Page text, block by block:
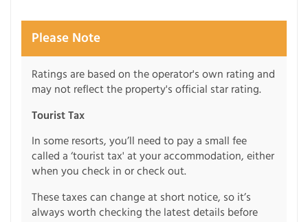
Please Note
Ratings are based on the operator's own rating and
may not reflect the property's official star rating.
Tourist Tax
In some resorts, you’ll need to pay a small fee
called a ‘tourist tax' at your accommodation, either
when you check in or check out.
These taxes can change at short notice, so it’s
always worth checking the latest details before